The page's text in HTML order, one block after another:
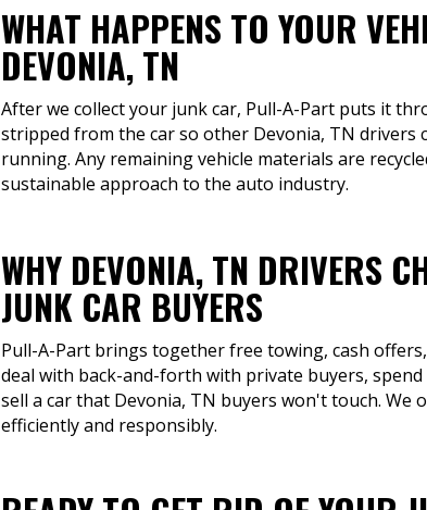
WHAT HAPPENS TO YOUR
DEVONIA, TN
After we collect your junk car, Pull-A-Part puts it
stripped from the car so other Devonia, TN drivers
running. Any remaining vehicle materials are
sustainable approach to the auto industry.
WHY DEVONIA, TN DRIVERS
JUNK CAR BUYERS
Pull-A-Part brings together free towing, cash
deal with back-and-forth with private buyers,
sell a car that Devonia, TN buyers won't touch.
efficiently and responsibly.